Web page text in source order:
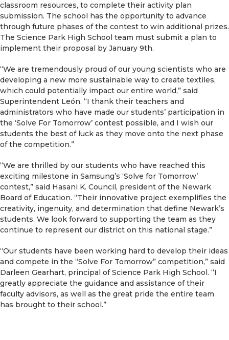
classroom resources, to complete their activity plan
submission. The school has the opportunity to advance
through future phases of the contest to win additional prizes.
The Science Park High School team must submit a plan to
implement their proposal by January 9th.
“We are tremendously proud of our young scientists who are
developing a new more sustainable way to create textiles,
which could potentially impact our entire world,” said
Superintendent León. “I thank their teachers and
administrators who have made our students’ participation in
the ‘Solve For Tomorrow’ contest possible, and I wish our
students the best of luck as they move onto the next phase
of the competition.”
“We are thrilled by our students who have reached this
exciting milestone in Samsung’s ‘Solve for Tomorrow’
contest,” said Hasani K. Council, president of the Newark
Board of Education. “Their innovative project exemplifies the
creativity, ingenuity, and determination that define Newark’s
students. We look forward to supporting the team as they
continue to represent our district on this national stage.”
“Our students have been working hard to develop their ideas
and compete in the “Solve For Tomorrow” competition,” said
Darleen Gearhart, principal of Science Park High School. “I
greatly appreciate the guidance and assistance of their
faculty advisors, as well as the great pride the entire team
has brought to their school.”